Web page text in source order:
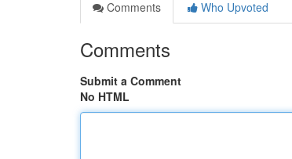
Comments
Who Upvoted
Comments
Submit a Comment
No HTML